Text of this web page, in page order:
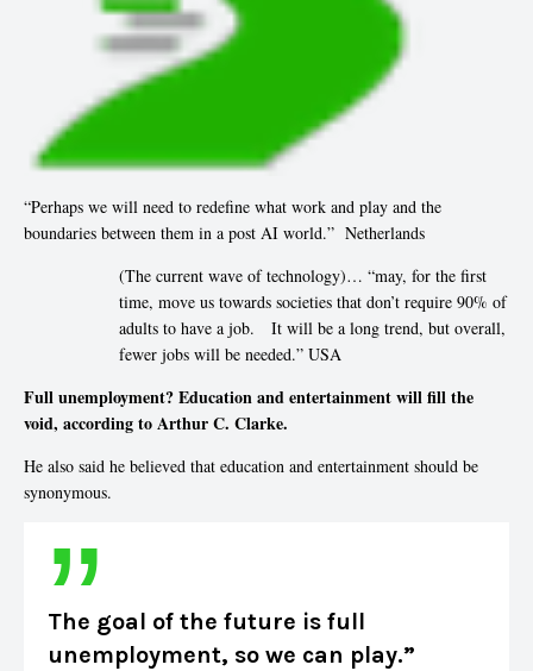
“Perhaps we will need to redefine what work and play and the
boundaries between them in a post AI world.” Netherlands
(The current wave of technology)… “may, for the first
time, move us towards societies that don’t require 90% of
adults to have a job. It will be a long trend, but overall,
fewer jobs will be needed.” USA
Full unemployment? Education and entertainment will fill the
void, according to Arthur C. Clarke.
He also said he believed that education and entertainment should be
synonymous.
The goal of the future is full
unemployment, so we can play.”